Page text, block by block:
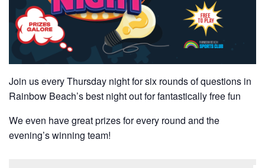
Join us every Thursday night for six rounds of questions in
Rainbow Beach’s best night out for fantastically free fun
We even have great prizes for every round and the
evening’s winning team!